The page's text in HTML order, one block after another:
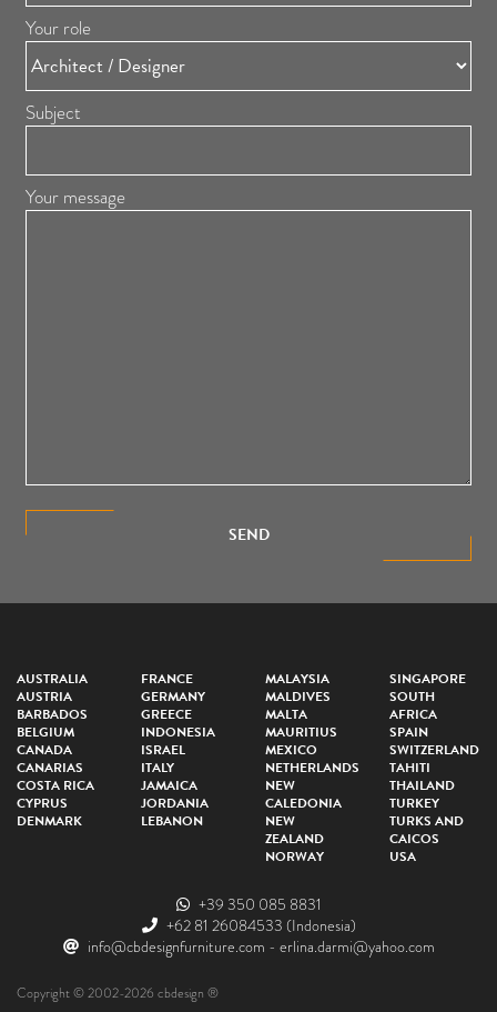
Your role
Subject
Your message
SEND
AUSTRALIA
AUSTRIA
BARBADOS
BELGIUM
CANADA
CANARIAS
COSTA RICA
CYPRUS
DENMARK
FRANCE
GERMANY
GREECE
INDONESIA
ISRAEL
ITALY
JAMAICA
JORDANIA
LEBANON
MALAYSIA
MALDIVES
MALTA
MAURITIUS
MEXICO
NETHERLANDS
NEW
CALEDONIA
NEW
ZEALAND
NORWAY
SINGAPORE
SOUTH
AFRICA
SPAIN
SWITZERLAND
TAHITI
THAILAND
TURKEY
TURKS AND
CAICOS
USA
+39 350 085 8831
+62 81 26084533 (Indonesia)
info@cbdesignfurniture.com - erlina.darmi@yahoo.com
Copyright © 2002-2026 cbdesign ®